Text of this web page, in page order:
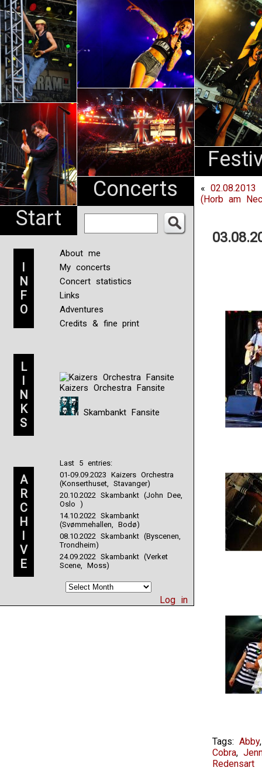
Start
Concerts
An
Pharma
NL
I
N
F
O
About me
My concerts
Concert statistics
Links
Adventures
Credits & fine print
L
I
N
K
S
Kaizers Orchestra Fansite
Skambankt Fansite
A
R
C
H
I
V
E
Last 5 entries:
01-09.09.2023 Kaizers Orchestra
(Konserthuset, Stavanger)
20.10.2022 Skambankt (John Dee,
Oslo )
14.10.2022 Skambankt
(Svømmehallen, Bodø)
08.10.2022 Skambankt (Byscenen,
Trondheim)
24.09.2022 Skambankt (Verket
Scene, Moss)
Log in
«
(Horb am
Tags: Abby
Cobra,
Redensart